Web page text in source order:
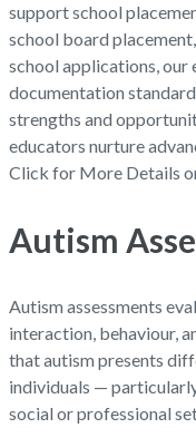
support school
school board
school applications, our
documentation
strengths and
educators nurture
Click for More Details
Autism
Autism assessments
interaction, behaviour,
that autism presents
individuals —
social or professional